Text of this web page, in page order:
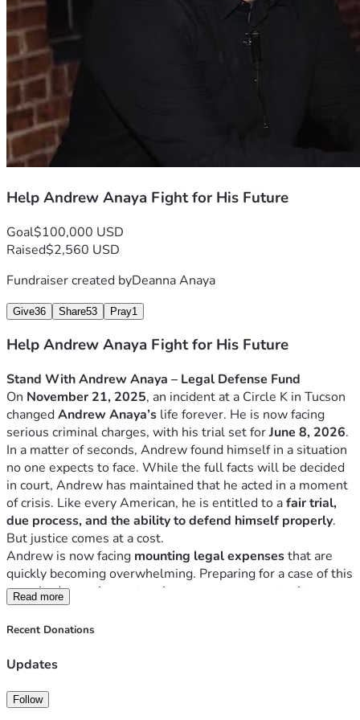
Help Andrew Anaya Fight for His Future
Goal$100,000 USD
Raised$2,560 USD
Fundraiser created byDeanna Anaya
Give36 Share53 Pray1
Help Andrew Anaya Fight for His Future
Stand With Andrew Anaya – Legal Defense Fund
On November 21, 2025, an incident at a Circle K in Tucson
changed Andrew Anaya’s life forever. He is now facing
serious criminal charges, with his trial set for June 8, 2026.
In a matter of seconds, Andrew found himself in a situation
no one expects to face. While the full facts will be decided
in court, Andrew has maintained that he acted in a moment
of crisis. Like every American, he is entitled to a fair trial,
due process, and the ability to defend himself properly.
But justice comes at a cost.
Andrew is now facing mounting legal expenses that are
quickly becoming overwhelming. Preparing for a case of this
magnitude requires extensive resources, expert witnesses,
and a dedicated legal team. The financial burden alone can
make it difficult for anyone to fight for their future.
Why This Matters
member of our community has the
Read more
Recent Donations
Updates
Follow